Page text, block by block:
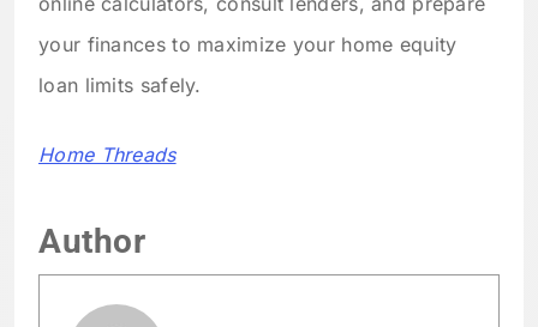
your finances to maximize your home equity
loan limits safely.
Home Threads
Author